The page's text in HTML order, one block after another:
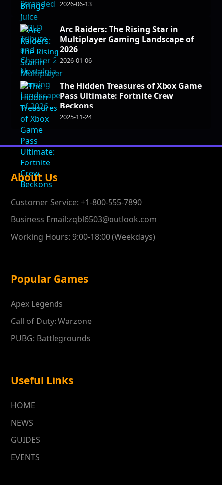
2026-06-13
Arc Raiders: The Rising Star in
Multiplayer Gaming Landscape of
2026
2026-01-06
The Hidden Treasures of Xbox Game
Pass Ultimate: Fortnite Crew
Beckons
2025-11-24
About Us
Customer Service: +1-800-555-7890
Business Email:zqbl6503@outlook.com
Working Hours: 9:00-18:00 (Weekdays)
Popular Games
Apex Legends
Call of Duty: Warzone
PUBG: Battlegrounds
Useful Links
HOME
NEWS
GUIDES
EVENTS